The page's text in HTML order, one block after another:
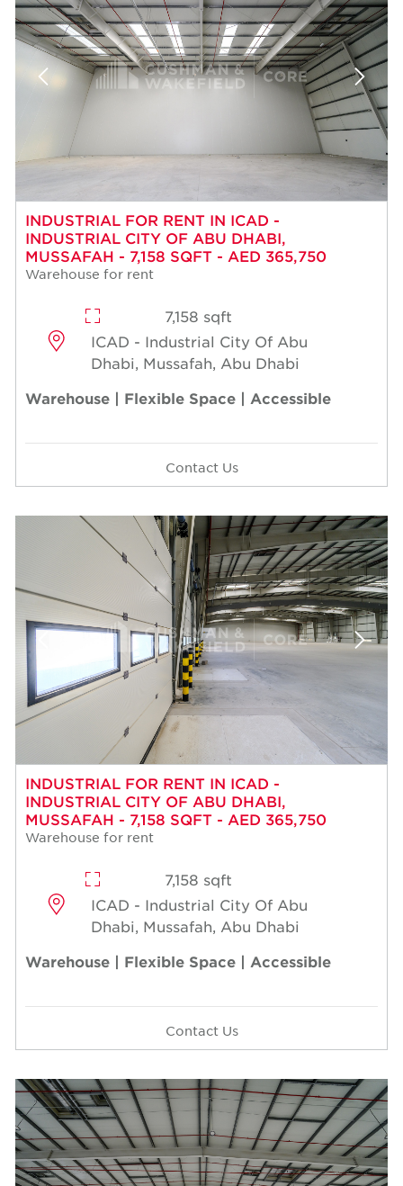
INDUSTRIAL FOR RENT IN ICAD -
INDUSTRIAL CITY OF ABU DHABI,
MUSSAFAH - 7,158 SQFT - AED 365,750
Warehouse for rent
7,158 sqft
ICAD - Industrial City Of Abu
Dhabi, Mussafah, Abu Dhabi
Warehouse | Flexible Space | Accessible
Contact Us
INDUSTRIAL FOR RENT IN ICAD -
INDUSTRIAL CITY OF ABU DHABI,
MUSSAFAH - 7,158 SQFT - AED 365,750
Warehouse for rent
7,158 sqft
ICAD - Industrial City Of Abu
Dhabi, Mussafah, Abu Dhabi
Warehouse | Flexible Space | Accessible
Contact Us